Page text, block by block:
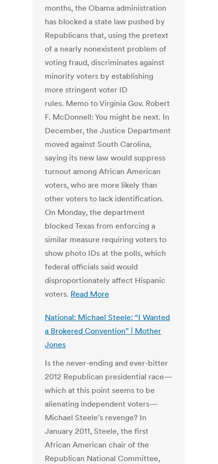
months, the Obama administration
has blocked a state law pushed by
Republicans that, using the pretext
of a nearly nonexistent problem of
voting fraud, discriminates against
minority voters by establishing
more stringent voter ID
rules. Memo to Virginia Gov. Robert
F. McDonnell: You might be next. In
December, the Justice Department
moved against South Carolina,
saying its new law would suppress
turnout among African American
voters, who are more likely than
other voters to lack identification.
On Monday, the department
blocked Texas from enforcing a
similar measure requiring voters to
show photo IDs at the polls, which
federal officials said would
disproportionately affect Hispanic
voters. Read More
National: Michael Steele: “I Wanted
a Brokered Convention” | Mother
Jones
Is the never-ending and ever-bitter
2012 Republican presidential race—
which at this point seems to be
alienating independent voters—
Michael Steele’s revenge? In
January 2011, Steele, the first
African American chair of the
Republican National Committee,